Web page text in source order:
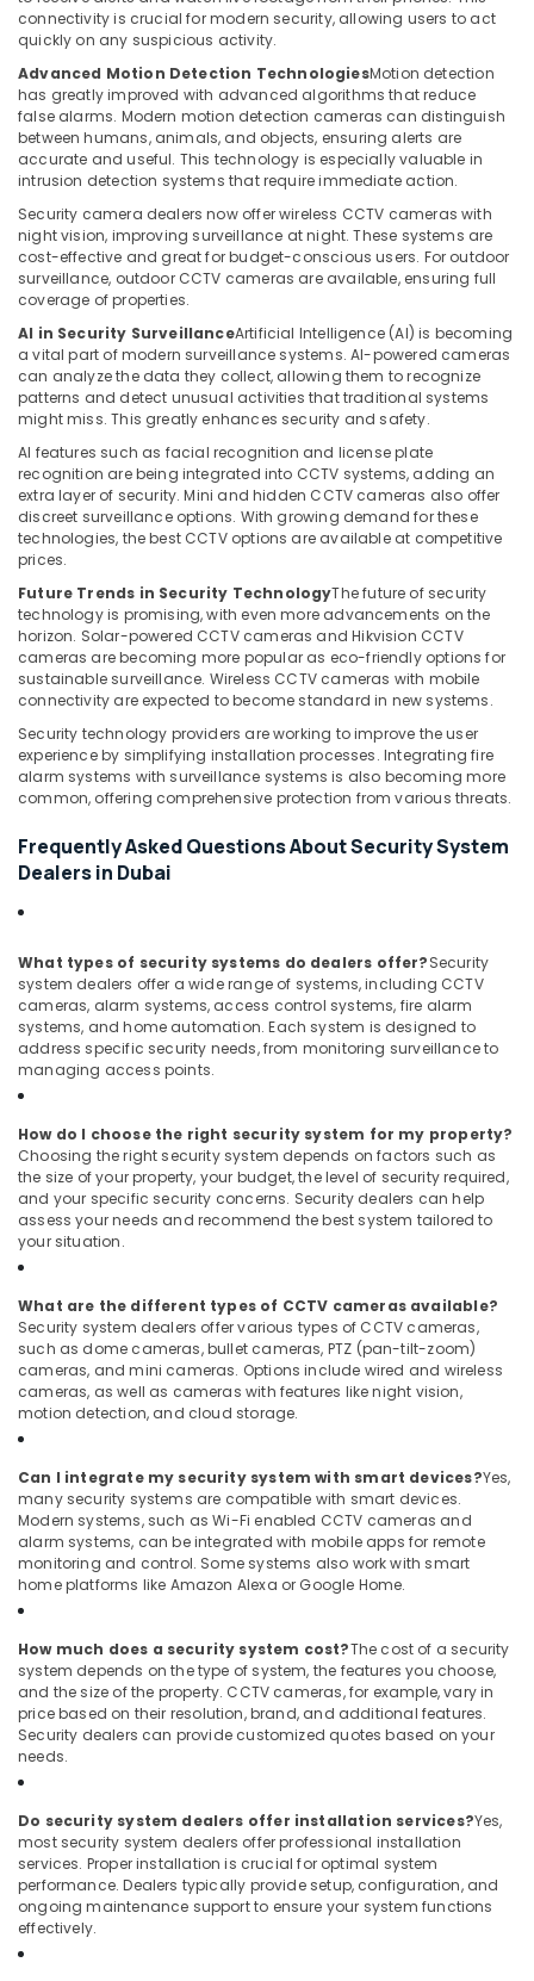
Home
Systems
in
Dubai
IT
Support
Services
in
Dubai
Attendance
Systems
Business
Bay
Voice
Intercom
Systems
in
Business
Bay
Smart
Home
Solutions
in
Dubai
Security
Systems
Solutions
in
Bay
connectivity is crucial for modern security, allowing users to act
quickly on any suspicious activity.
Advanced Motion Detection TechnologiesMotion detection
has greatly improved with advanced algorithms that reduce
false alarms. Modern motion detection cameras can distinguish
between humans, animals, and objects, ensuring alerts are
accurate and useful. This technology is especially valuable in
intrusion detection systems that require immediate action.
Security camera dealers now offer wireless CCTV cameras with
night vision, improving surveillance at night. These systems are
cost-effective and great for budget-conscious users. For outdoor
surveillance, outdoor CCTV cameras are available, ensuring full
coverage of properties.
AI in Security SurveillanceArtificial Intelligence (AI) is becoming
a vital part of modern surveillance systems. AI-powered cameras
can analyze the data they collect, allowing them to recognize
patterns and detect unusual activities that traditional systems
might miss. This greatly enhances security and safety.
AI features such as facial recognition and license plate
recognition are being integrated into CCTV systems, adding an
extra layer of security. Mini and hidden CCTV cameras also offer
discreet surveillance options. With growing demand for these
technologies, the best CCTV options are available at competitive
prices.
Future Trends in Security TechnologyThe future of security
technology is promising, with even more advancements on the
horizon. Solar-powered CCTV cameras and Hikvision CCTV
cameras are becoming more popular as eco-friendly options for
sustainable surveillance. Wireless CCTV cameras with mobile
connectivity are expected to become standard in new systems.
Security technology providers are working to improve the user
experience by simplifying installation processes. Integrating fire
alarm systems with surveillance systems is also becoming more
common, offering comprehensive protection from various threats.
Frequently Asked Questions About Security System
Dealers in Dubai
What types of security systems do dealers offer?Security
system dealers offer a wide range of systems, including CCTV
cameras, alarm systems, access control systems, fire alarm
systems, and home automation. Each system is designed to
address specific security needs, from monitoring surveillance to
managing access points.
How do I choose the right security system for my property?
Choosing the right security system depends on factors such as
the size of your property, your budget, the level of security required,
and your specific security concerns. Security dealers can help
assess your needs and recommend the best system tailored to
your situation.
What are the different types of CCTV cameras available?
Security system dealers offer various types of CCTV cameras,
such as dome cameras, bullet cameras, PTZ (pan-tilt-zoom)
cameras, and mini cameras. Options include wired and wireless
cameras, as well as cameras with features like night vision,
motion detection, and cloud storage.
Can I integrate my security system with smart devices?Yes,
many security systems are compatible with smart devices.
Modern systems, such as Wi-Fi enabled CCTV cameras and
alarm systems, can be integrated with mobile apps for remote
monitoring and control. Some systems also work with smart
home platforms like Amazon Alexa or Google Home.
How much does a security system cost?The cost of a security
system depends on the type of system, the features you choose,
and the size of the property. CCTV cameras, for example, vary in
price based on their resolution, brand, and additional features.
Security dealers can provide customized quotes based on your
needs.
Do security system dealers offer installation services?Yes,
most security system dealers offer professional installation
services. Proper installation is crucial for optimal system
performance. Dealers typically provide setup, configuration, and
ongoing maintenance support to ensure your system functions
effectively.